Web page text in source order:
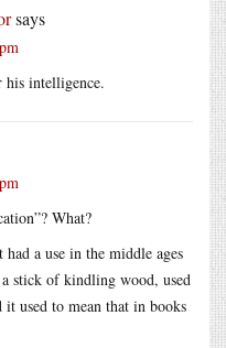
says
his intelligence.
What?
a use in the middle ages
stick of kindling wood, used
used to mean that in books